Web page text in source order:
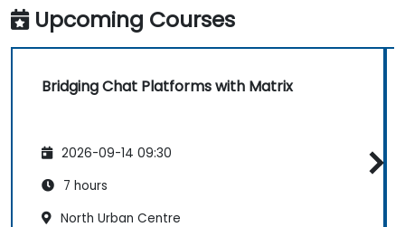
Upcoming Courses
Bridging Chat Platforms with Matrix
2026-09-14 09:30
7 hours
North Urban Centre